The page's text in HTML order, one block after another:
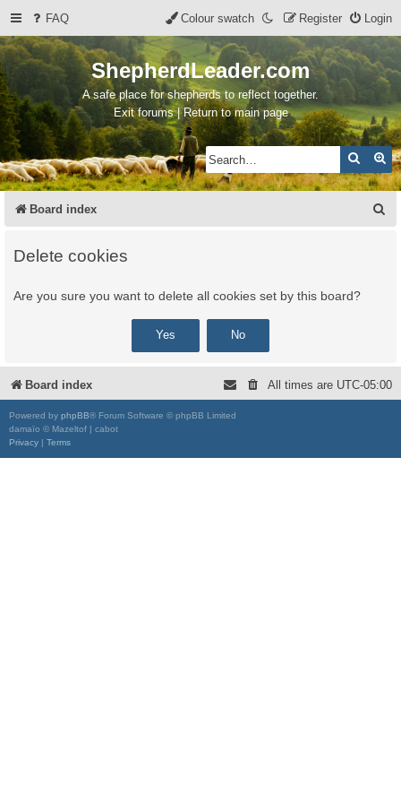
FAQ Login
Register
Colour swatch
ShepherdLeader.com
A safe place for shepherds to reflect together.
Exit forums | Return to main page
Search
Board index
Delete cookies
Are you sure you want to delete all cookies set by this board?
Board index All times are UTC-05:00
Powered by phpBB® Forum Software © phpBB Limited
damaïo © Mazeltof | cabot
Privacy | Terms